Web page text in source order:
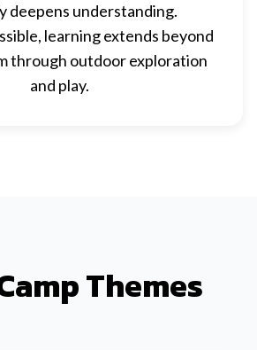
deepens understanding.
learning extends beyond
through outdoor exploration
and play.
Themes